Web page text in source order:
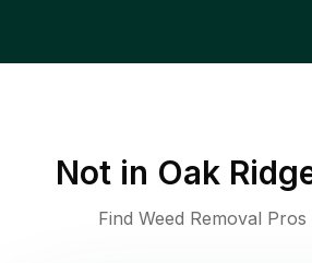
Not in Oak
Find Weed Removal